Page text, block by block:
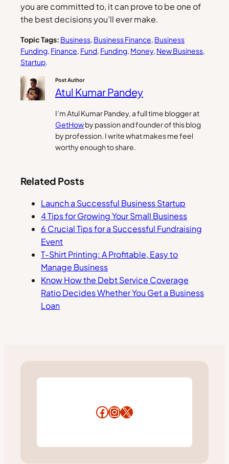
you are committed to, it can prove to be one of
the best decisions you’ll ever make.
Topic Tags: Business, Business Finance, Business
Funding, Finance, Fund, Funding, Money, New Business
Startup.
Post Author
Atul Kumar Pandey
I’m Atul Kumar Pandey, a full time blogger at
GetHowby passion and founder of this blog
by profession. I write what makes me feel
worthy enough to share.
Related Posts
Launch a Successful Business Startup
4 Tips for Growing Your Small Business
6 Crucial Tips for a Successful Fundraising
Event
T-Shirt Printing: A Profitable, Easy to
Manage Business
Know How the Debt Service Coverage
Ratio Decides Whether You Get a Business
Loan
Facebook
Instagram
X